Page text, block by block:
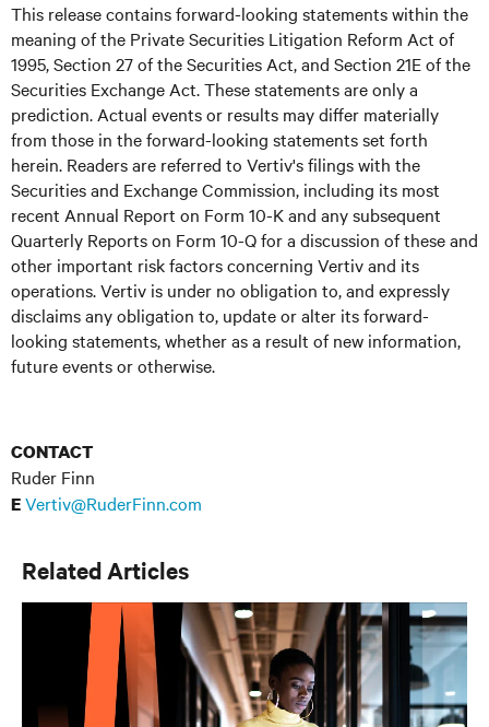
This release contains forward-looking statements within the
meaning of the Private Securities Litigation Reform Act of
1995, Section 27 of the Securities Act, and Section 21E of the
Securities Exchange Act. These statements are only a
prediction. Actual events or results may differ materially
from those in the forward-looking statements set forth
herein. Readers are referred to Vertiv's filings with the
Securities and Exchange Commission, including its most
recent Annual Report on Form 10-K and any subsequent
Quarterly Reports on Form 10-Q for a discussion of these and
other important risk factors concerning Vertiv and its
operations. Vertiv is under no obligation to, and expressly
disclaims any obligation to, update or alter its forward-
looking statements, whether as a result of new information,
future events or otherwise.
CONTACT
Ruder Finn
EVertiv@RuderFinn.com
Related Articles